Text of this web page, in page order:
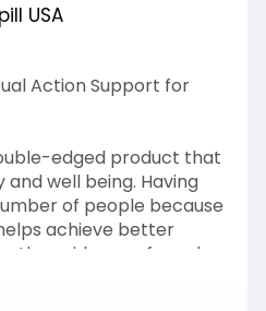
USA
Action Support for
edged product that
well being. Having
of people because
achieve better
the guidance of good
(633) 0503